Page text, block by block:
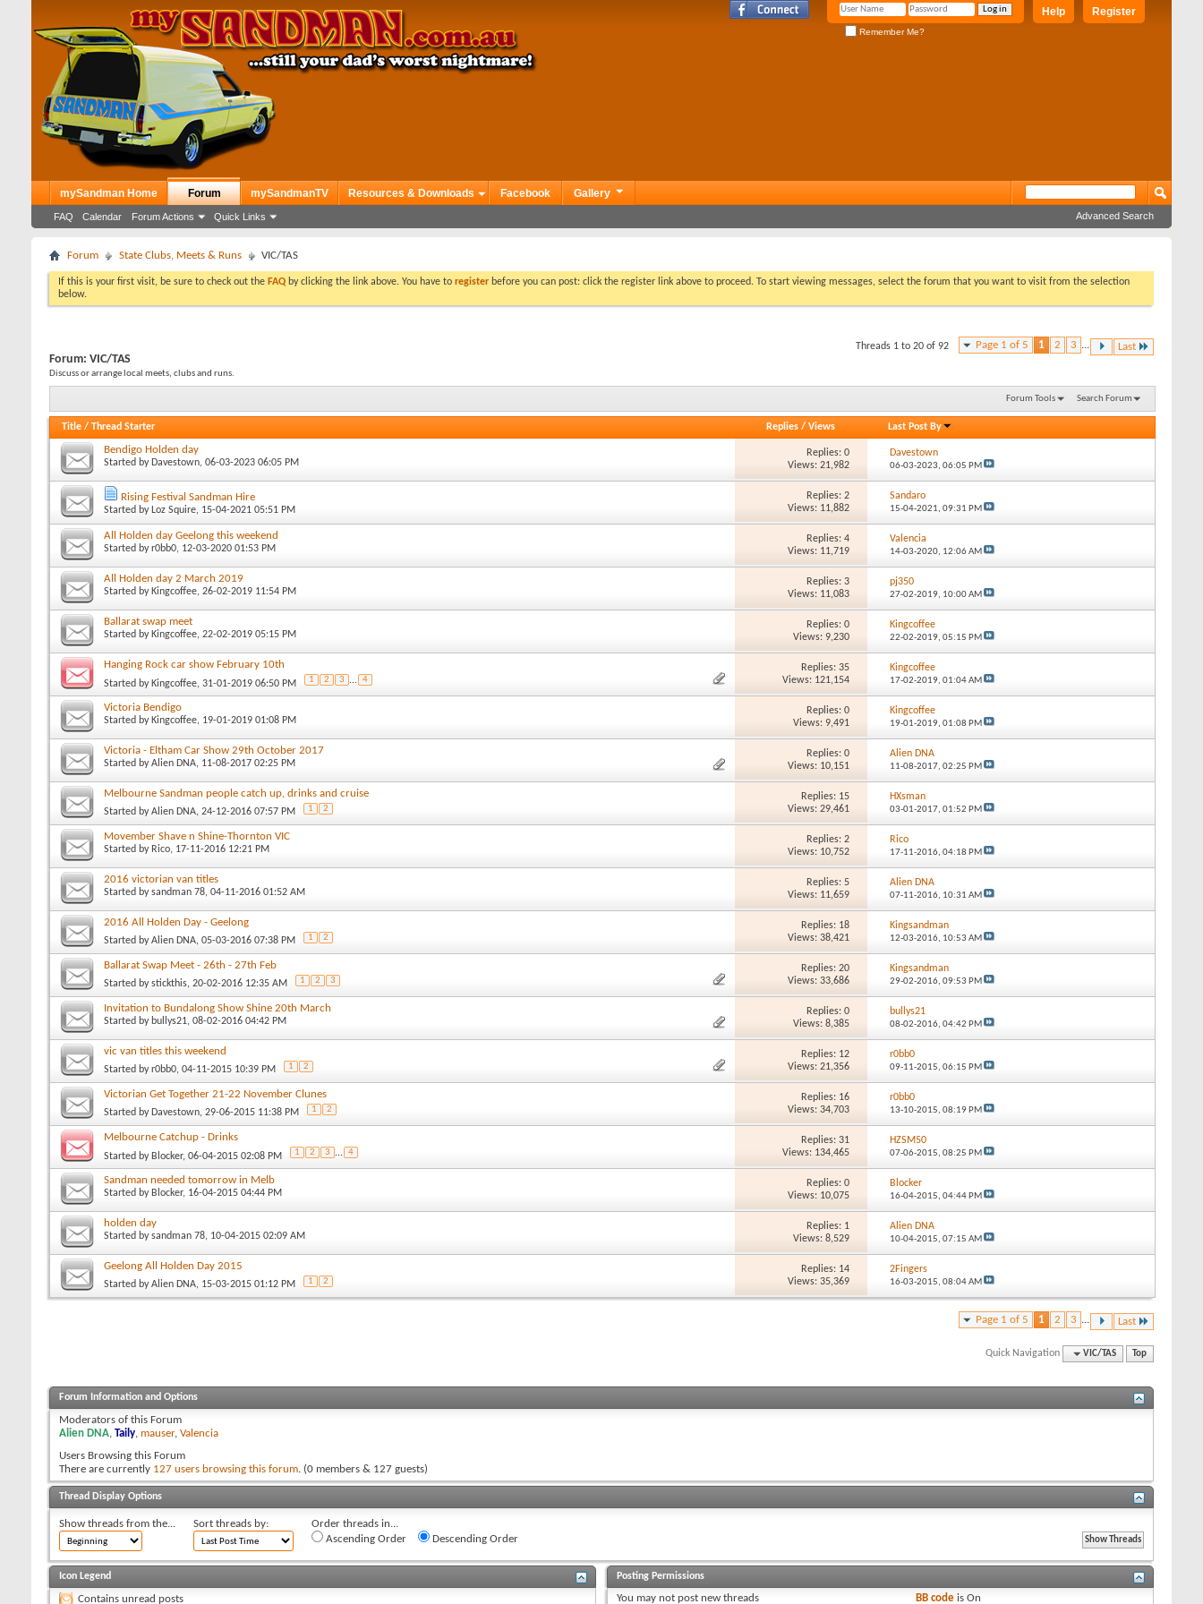
Register
Help
Remember Me?
mySandman Home Forum
FAQ Calendar Forum Actions Quick Links
mySandmanTV Resources & Downloads Facebook Gallery
Advanced Search
Forum State Clubs, Meets & Runs VIC/TAS
If this is your first visit, be sure to check out the FAQ by clicking the link above. You have to register before you can post: click the register link above to proceed. To start viewing messages, select the forum that you want to visit from the selection
below.
Page 1 of 5 1 2 3 ... Last
Threads 1 to 20 of 92
Forum: VIC/TAS
Discuss or arrange local meets, clubs and runs.
Forum Tools Search Forum
Title / Thread Starter Replies/ Views Last Post By
Bendigo Holden day
Started by Davestown, 06-03-2023 06:05 PM
Replies: 0
Views: 21,982
Davestown
06-03-2023, 06:05 PM
Rising Festival Sandman Hire
Started by Loz Squire, 15-04-2021 05:51 PM
Replies: 2
Views: 11,882
Sandaro
15-04-2021, 09:31 PM
All Holden day Geelong this weekend
Started byr0bb0, 12-03-2020 01:53 PM
Replies: 4
Views: 11,719
Valencia
14-03-2020, 12:06 AM
All Holden day 2 March 2019
Started by Kingcoffee, 26-02-2019 11:54 PM
Replies: 3
Views: 11,083
pj350
27-02-2019, 10:00 AM
Ballarat swap meet
Started by Kingcoffee, 22-02-2019 05:15 PM
Replies: 0
Views: 9,230
Kingcoffee
22-02-2019, 05:15 PM
Hanging Rock car show February 10th
Started by Kingcoffee, 31-01-2019 06:50 PM 1 2 3 ... 4
Replies: 35
Views: 121,154
Kingcoffee
17-02-2019, 01:04 AM
Victoria Bendigo
Started by Kingcoffee, 19-01-2019 01:08 PM
Replies: 0
Views: 9,491
Kingcoffee
19-01-2019, 01:08 PM
Victoria - Eltham Car Show 29th October 2017
Started byAlien DNA, 11-08-2017 02:25 PM
Replies: 0
Views: 10,151
Alien DNA
11-08-2017, 02:25 PM
Melbourne Sandman people catch up, drinks and cruise
Started byAlien DNA, 24-12-2016 07:57 PM 1 2
Replies: 15
Views: 29,461
HXsman
03-01-2017, 01:52 PM
Movember Shave n Shine-Thornton VIC
Started by Rico, 17-11-2016 12:21 PM
Replies: 2
Views: 10,752
Rico
17-11-2016, 04:18 PM
2016 victorian van titles
Started bysandman 78, 04-11-2016 01:52 AM
Replies: 5
Views: 11,659
Alien DNA
07-11-2016, 10:31 AM
2016 All Holden Day - Geelong
Started byAlien DNA, 05-03-2016 07:38 PM 1 2
Replies: 18
Views: 38,421
Kingsandman
12-03-2016, 10:53 AM
Ballarat Swap Meet - 26th - 27th Feb
Started bystickthis, 20-02-2016 12:35 AM 1 2 3
Replies: 20
Views: 33,686
Kingsandman
29-02-2016, 09:53 PM
Invitation to Bundalong Show Shine 20th March
Started by bullys21, 08-02-2016 04:42 PM
Replies: 0
Views: 8,385
bullys21
08-02-2016, 04:42 PM
vic van titles this weekend
Started byr0bb0, 04-11-2015 10:39 PM 1 2
Replies: 12
Views: 21,356
r0bb0
09-11-2015, 06:15 PM
Victorian Get Together 21-22 November Clunes
Started by Davestown, 29-06-2015 11:38 PM 1 2
Replies: 16
Views: 34,703
r0bb0
13-10-2015, 08:19 PM
Melbourne Catchup - Drinks
Started by Blocker, 06-04-2015 02:08 PM 1 2 3 ... 4
Replies: 31
Views: 134,465
HZSM50
07-06-2015, 08:25 PM
Sandman needed tomorrow in Melb
Started by Blocker, 16-04-2015 04:44 PM
Replies: 0
Views: 10,075
Blocker
16-04-2015, 04:44 PM
holden day
Started bysandman 78, 10-04-2015 02:09 AM
Replies: 1
Views: 8,529
Alien DNA
10-04-2015, 07:15 AM
Geelong All Holden Day 2015
Started byAlien DNA, 15-03-2015 01:12 PM 1 2
Replies: 14
Views: 35,369
2Fingers
16-03-2015, 08:04 AM
Page 1 of 5 1 2 3 ... Last
Quick Navigation VIC/TAS Top
Forum Information and Options
Moderators of this Forum
Alien DNA, Taily, mauser, Valencia
Users Browsing this Forum
There are currently 127 users browsing this forum. (0 members & 127 guests)
Thread Display Options
Show threads from the... Sort threads by:
Order threads in...
Ascending Order
Descending Order
Icon Legend
Contains unread posts
Posting Permissions
You may not post new threads BB code isOn